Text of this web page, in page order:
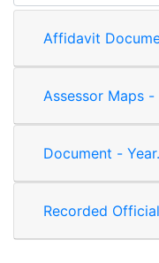
Affidavit
Assessor Maps -
Document -
Recorded